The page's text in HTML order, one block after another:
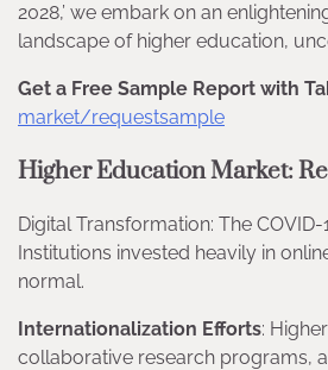
2028,’ we embark on an
landscape of higher education,
Get a Free Sample Report with
market/requestsample
Higher Education Market:
Digital Transformation: The
Institutions invested heavily in
normal.
Internationalization Efforts:
collaborative research programs,